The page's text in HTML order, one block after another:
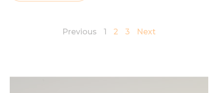
Previous 1 2 3 Next